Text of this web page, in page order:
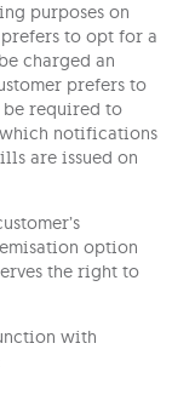
purposes on
to opt for a
charged an
prefers to
required to
notifications
are issued on
option
the right to
with